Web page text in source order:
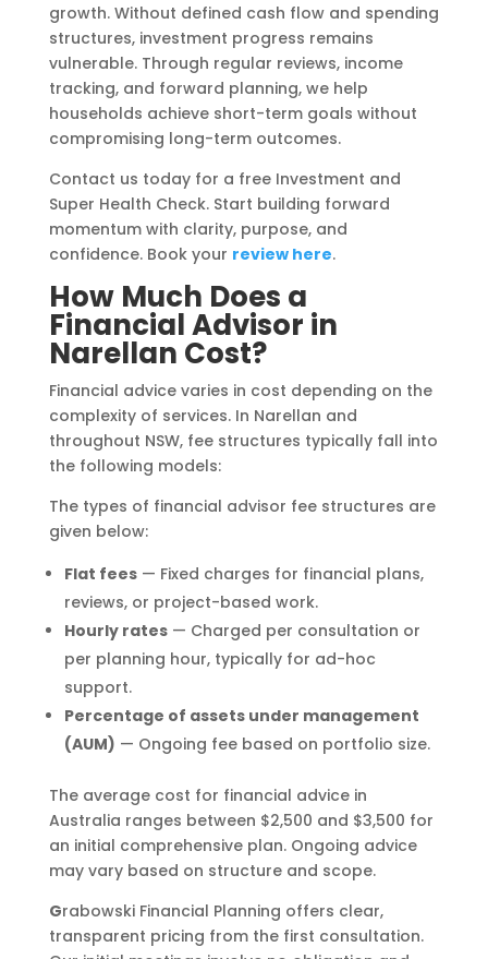
growth. Without defined cash flow and spending
structures, investment progress remains
vulnerable. Through regular reviews, income
tracking, and forward planning, we help
households achieve short-term goals without
compromising long-term outcomes.
Contact us today for a free Investment and
Super Health Check. Start building forward
momentum with clarity, purpose, and
confidence. Book your review here.
How Much Does a
Financial Advisor in
Narellan Cost?
Financial advice varies in cost depending on the
complexity of services. In Narellan and
throughout NSW, fee structures typically fall into
the following models:
The types of financial advisor fee structures are
given below:
Flat fees— Fixed charges for financial plans,
reviews, or project-based work.
Hourly rates— Charged per consultation or
per planning hour, typically for ad-hoc
support.
Percentage of assets under management
(AUM) — Ongoing fee based on portfolio size.
The average cost for financial advice in
Australia ranges between $2,500 and $3,500 for
an initial comprehensive plan. Ongoing advice
may vary based on structure and scope.
Grabowski Financial Planning offers clear,
transparent pricing from the first consultation.